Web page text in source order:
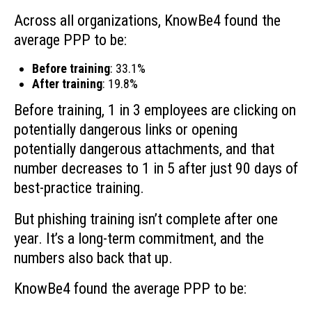
Across all organizations, KnowBe4 found the
average PPP to be:
Before training: 33.1%
After training: 19.8%
Before training, 1 in 3 employees are clicking on
potentially dangerous links or opening
potentially dangerous attachments, and that
number decreases to 1 in 5 after just 90 days of
best-practice training.
But phishing training isn’t complete after one
year. It’s a long-term commitment, and the
numbers also back that up.
KnowBe4 found the average PPP to be: